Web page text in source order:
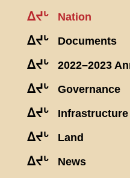
ᐃᔪᒡ Nation
ᐃᔪᒡ Documents
ᐃᔪᒡ 2022–2023
ᐃᔪᒡ Governance
ᐃᔪᒡ Infrastructure
ᐃᔪᒡ Land
ᐃᔪᒡ News